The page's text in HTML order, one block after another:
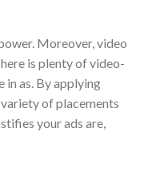
Moreover, video
is plenty of video-
in as. By applying
of placements
your ads are,